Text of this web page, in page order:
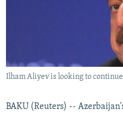
WIDER EUROPE BY RIKARD JOZWIAK
BYPASS BLOCKING
ABOUT RFE/RL
CONTACT US
Ilham Aliyev is looking to
BAKU (Reuters) --